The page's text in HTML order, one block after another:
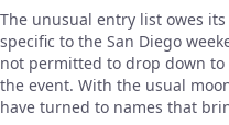
The unusual entry list owes
specific to the San Diego
not permitted to drop down to
the event. With the usual
have turned to names that